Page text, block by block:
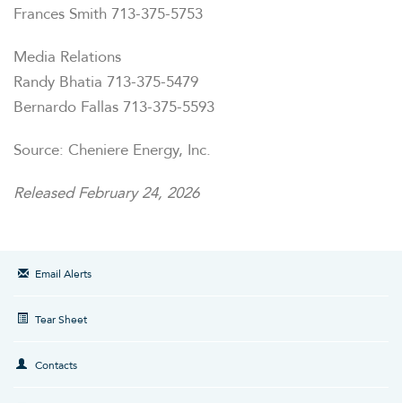
Frances Smith 713-375-5753
Media Relations
Randy Bhatia 713-375-5479
Bernardo Fallas 713-375-5593
Source: Cheniere Energy, Inc.
Released February 24, 2026
Email Alerts
Tear Sheet
Contacts